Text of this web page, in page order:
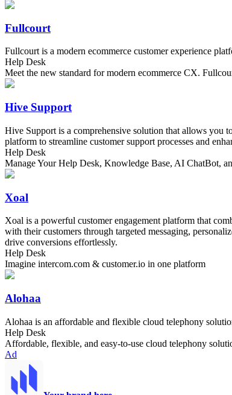
Fullcourt
Fullcourt is a modern ecommerce customer experience
Help Desk
Meet the new standard for modern ecommerce CX.
Hive Support
Hive Support is a comprehensive solution that allows you
platform to streamline customer support processes and
Help Desk
Manage Your Help Desk, Knowledge Base, AI ChatBot,
Xoal
Xoal is a powerful customer engagement platform that
with their customers through targeted messaging,
drive conversions effortlessly.
Help Desk
Imagine intercom.com & customer.io in one platform
Alohaa
Alohaa is an affordable and flexible cloud telephony
Help Desk
Affordable, flexible, and easy-to-use cloud telephony
Ad